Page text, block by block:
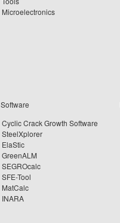
Microelectronics
Software
Cyclic Crack Growth Software
SteelXplorer
ElaStic
GreenALM
SEGROcalc
SFE-Tool
MatCalc
INARA